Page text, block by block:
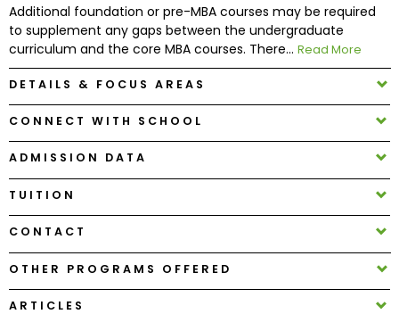
Schools
How
to
Apply
Help
Center
Create
Additional foundation or pre-MBA courses may be required
to supplement any gaps between the undergraduate
curriculum and the core MBA courses. There... Read More
DETAILS & FOCUS AREAS
CONNECT WITH SCHOOL
ADMISSION DATA
TUITION
CONTACT
OTHER PROGRAMS OFFERED
ARTICLES